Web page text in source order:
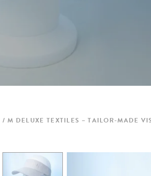
M DELUXE TEXTILES – TAILOR-MADE